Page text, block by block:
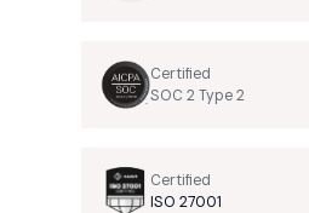
Certified
SOC 2 Type 2
Certified
ISO 27001